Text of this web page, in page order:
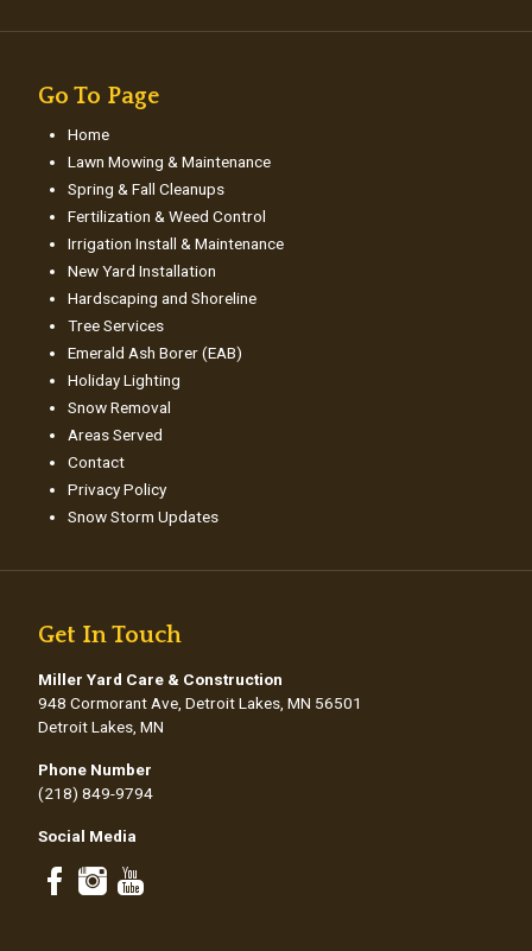
Go To Page
Home
Lawn Mowing & Maintenance
Spring & Fall Cleanups
Fertilization & Weed Control
Irrigation Install & Maintenance
New Yard Installation
Hardscaping and Shoreline
Tree Services
Emerald Ash Borer (EAB)
Holiday Lighting
Snow Removal
Areas Served
Contact
Privacy Policy
Snow Storm Updates
Get In Touch
Miller Yard Care & Construction
948 Cormorant Ave, Detroit Lakes, MN 56501
Detroit Lakes, MN
Phone Number
(218) 849-9794
Social Media